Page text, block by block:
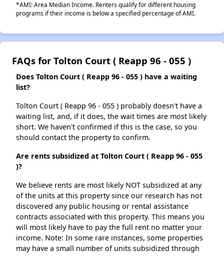
*AMI: Area Median Income. Renters qualify for different housing
programs if their income is below a specified percentage of AMI.
FAQs for Tolton Court ( Reapp 96 - 055 )
Does Tolton Court ( Reapp 96 - 055 ) have a waiting
list?
Tolton Court ( Reapp 96 - 055 ) probably doesn't have a
waiting list, and, if it does, the wait times are most likely
short. We haven't confirmed if this is the case, so you
should contact the property to confirm.
Are rents subsidized at Tolton Court ( Reapp 96 - 055
)?
We believe rents are most likely NOT subsidized at any
of the units at this property since our research has not
discovered any public housing or rental assistance
contracts associated with this property. This means you
will most likely have to pay the full rent no matter your
income. Note: In some rare instances, some properties
may have a small number of units subsidized through